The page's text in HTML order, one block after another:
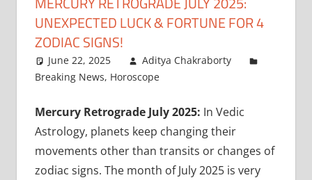
UNEXPECTED LUCK & FORTUNE FOR 4
ZODIAC SIGNS!
June 22, 2025
Aditya Chakraborty
Breaking News, Horoscope
Mercury Retrograde July 2025: In Vedic
Astrology, planets keep changing their
movements other than transits or changes of
zodiac signs. The month of July 2025 is very